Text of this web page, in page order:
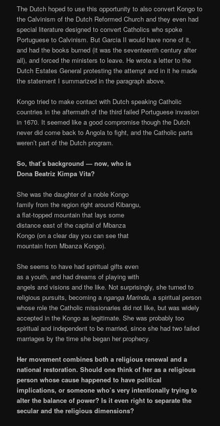
The Dutch hoped to use this opportunity to also convert Kongo to
the Calvinism of the Dutch Reformed Church and they even had
special literature designed to convert Catholics who spoke
Portuguese to Calvinism. But Garcia II would have none of it,
and had the books burned (it was the seventeenth century after
all), and forced the ministers to leave. He wrote a letter to the
Dutch Estates General protesting the attempt and in it he made
the statement I summarized in the paragraph above.
Kongo tried to make contact with Dutch speaking Catholic
countries in the aftermath of the third failed Portuguese invasion
in 1670. It seemed like a good compromise though the Dutch
never did come back to Angola to fight, and the Catholic parts
weren’t part of the Dutch program.
So, that’s background — now, who is
Dona Beatriz Kimpa Vita?
She was the daughter of a noble Kongo
family from the region right around Kibangu,
a flat-topped mountain that lays some
distance east of the capital of Mbanza
Kongo (on a clear day you can see that
mountain from Mbanza Kongo).
She seems to have had spiritual gifts even
as a youth, and had dreams of playing with
angels and visions and the like. Not surprisingly, she turned to
religious pursuits, becoming anganga Marinda, a spiritual person
whose role the Catholic missionaries did not like, but was widely
accepted in the Kongo as legitimate. She was probably too
spiritual and independent to be married, since she had two failed
marriages by the time she began her prophecy.
Her movement combines both a religious renewal and a
national restoration. Should one think of her as a religious
person whose cause happened to have political
implications, or someone who’s very intentionally trying to
alter the balance of power? Is it even right to separate the
secular and the religious dimensions?